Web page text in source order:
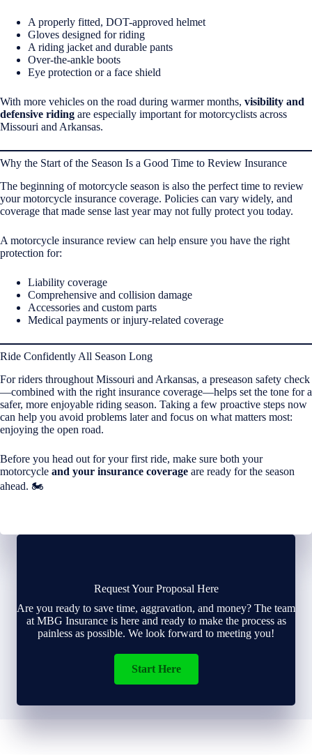
A properly fitted, DOT-approved helmet
Gloves designed for riding
A riding jacket and durable pants
Over-the-ankle boots
Eye protection or a face shield
With more vehicles on the road during warmer months, visibility and
defensive riding are especially important for motorcyclists across
Missouri and Arkansas.
Why the Start of the Season Is a Good Time to Review Insurance
The beginning of motorcycle season is also the perfect time to review
your motorcycle insurance coverage. Policies can vary widely, and
coverage that made sense last year may not fully protect you today.
A motorcycle insurance review can help ensure you have the right
protection for:
Liability coverage
Comprehensive and collision damage
Accessories and custom parts
Medical payments or injury-related coverage
Ride Confidently All Season Long
For riders throughout Missouri and Arkansas, a preseason safety check
—combined with the right insurance coverage—helps set the tone for a
safer, more enjoyable riding season. Taking a few proactive steps now
can help you avoid problems later and focus on what matters most:
enjoying the open road.
Before you head out for your first ride, make sure both your
motorcycle and your insurance coverage are ready for the season
ahead. 🏍️
Request Your Proposal Here
Are you ready to save time, aggravation, and money? The team
at MBG Insurance is here and ready to make the process as
painless as possible. We look forward to meeting you!
Start Here